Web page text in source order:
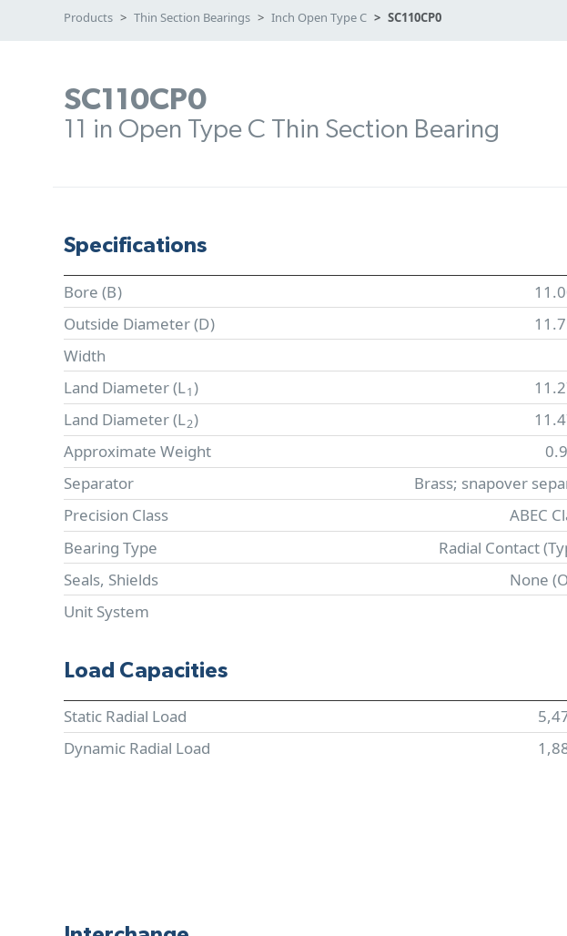
Products Thin Section Bearings Inch Open Type C SC110CP0
SC110CP0
11 in Open Type C Thin Section Bearing
Specifications
Bore (B)
Outside Diameter (D)
Width
Land Diameter (L1)
Land Diameter (L2)
Approximate Weight
Separator
Brass; snapover
Precision Class
ABEC
Bearing Type
Radial Contact
Seals, Shields
None
Unit System
Load Capacities
Static Radial Load
Dynamic Radial Load